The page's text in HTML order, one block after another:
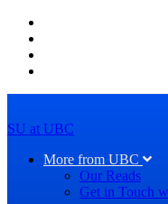
SU at UBC
More from UBC
Our Reads
Get in Touch